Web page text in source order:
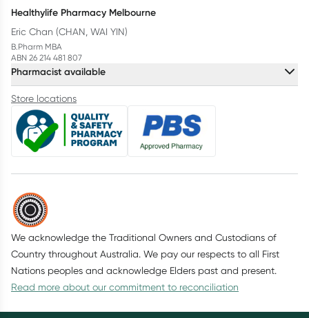
Healthylife Pharmacy Melbourne
Eric Chan (CHAN, WAI YIN)
B.Pharm MBA
ABN 26 214 481 807
Pharmacist available
Store locations
We acknowledge the Traditional Owners and Custodians of
Country throughout Australia. We pay our respects to all First
Nations peoples and acknowledge Elders past and present.
Read more about our commitment to reconciliation